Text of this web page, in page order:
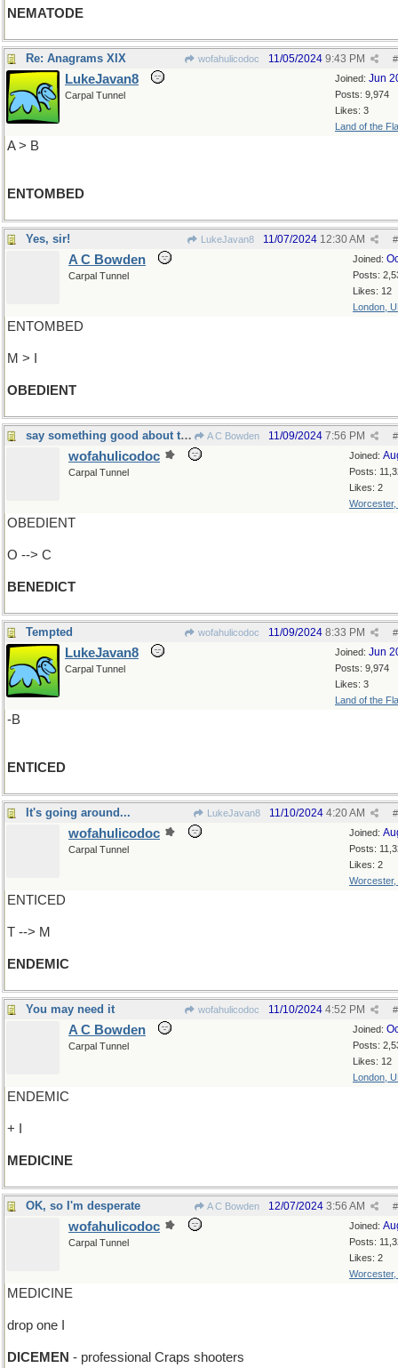
NEMATODE
Re: Anagrams XIX wofahulicodoc #
11/05/2024 9:43 PM
Joined: Jun
Posts: 9,974
Likes: 3
Land of the
LukeJavan8
Carpal Tunnel
A > B
ENTOMBED
Yes, sir! LukeJavan8 #
11/07/2024 12:30 AM
Joined:
Posts:
Likes: 12
London,
A C Bowden
Carpal Tunnel
ENTOMBED
M > I
OBEDIENT
say something good about the former Pope A C Bowden #
11/09/2024 7:56 PM
Joined:
Posts:
Likes: 2
Worcester,
wofahulicodoc
Carpal Tunnel
OBEDIENT
O --> C
BENEDICT
Tempted wofahulicodoc #
11/09/2024 8:33 PM
Joined: Jun
Posts: 9,974
Likes: 3
Land of the
LukeJavan8
Carpal Tunnel
-B
ENTICED
It's going around... LukeJavan8 #
11/10/2024 4:20 AM
Joined:
Posts:
Likes: 2
Worcester,
wofahulicodoc
Carpal Tunnel
ENTICED
T --> M
ENDEMIC
You may need it wofahulicodoc #
11/10/2024 4:52 PM
Joined:
Posts:
Likes: 12
London,
A C Bowden
Carpal Tunnel
ENDEMIC
+ I
MEDICINE
OK, so I'm desperate A C Bowden #
12/07/2024 3:56 AM
Joined:
Posts:
Likes: 2
Worcester,
wofahulicodoc
Carpal Tunnel
MEDICINE
drop one I
DICEMEN - professional Craps shooters